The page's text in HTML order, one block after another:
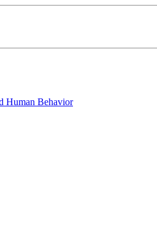
Human Behavior